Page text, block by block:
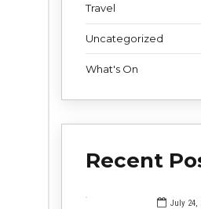
Travel
Uncategorized
What's On
Recent
July 24,